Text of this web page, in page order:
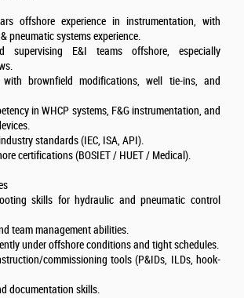
offshore experience in instrumentation, with
pneumatic systems experience.
supervising E&I teams offshore, especially
with brownfield modifications, well tie-ins, and
in WHCP systems, F&G instrumentation, and
standards (IEC, ISA, API).
certifications (BOSIET / HUET / Medical).
skills for hydraulic and pneumatic control
team management abilities.
under offshore conditions and tight schedules.
commissioning tools (P&IDs, ILDs, hook-
documentation skills.